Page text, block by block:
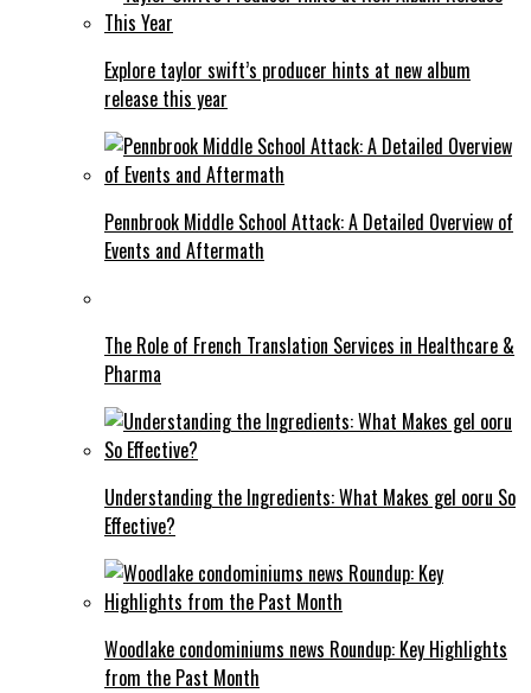
Explore taylor swift’s producer hints at new album
release this year
Pennbrook Middle School Attack: A Detailed Overview of
Events and Aftermath
The Role of French Translation Services in Healthcare &
Pharma
Understanding the Ingredients: What Makes gel ooru So
Effective?
Woodlake condominiums news Roundup: Key Highlights
from the Past Month